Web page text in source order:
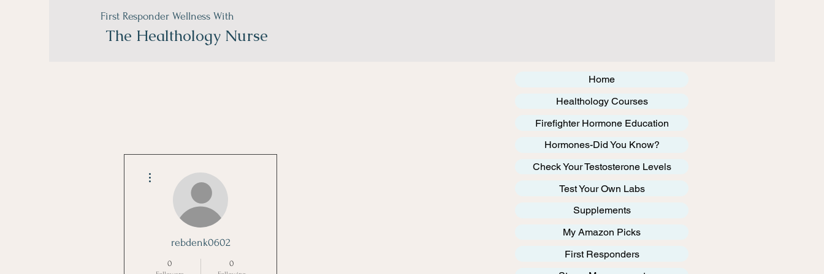
First Responder Wellness With
The Healthology Nurse
Home
Healthology Courses
Firefighter Hormone Education
Hormones-Did You Know?
Check Your Testosterone Levels
Test Your Own Labs
Supplements
My Amazon Picks
First Responders
rebdenk0602
0 0